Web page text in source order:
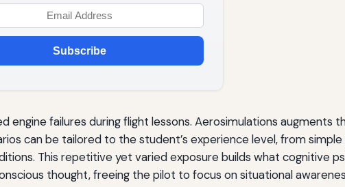
Subscribe
engine failures during flight lessons. Aerosimulations augments
can be tailored to the student’s experience level, from
This repetitive yet varied exposure builds what cognitive
thought, freeing the pilot to focus on situational